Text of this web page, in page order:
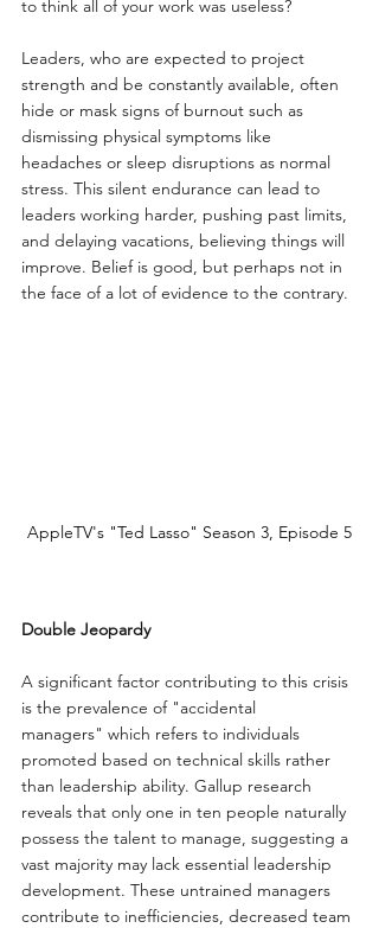
to think all of your work was useless?
Leaders, who are expected to project
strength and be constantly available, often
hide or mask signs of burnout such as
dismissing physical symptoms like
headaches or sleep disruptions as normal
stress. This silent endurance can lead to
leaders working harder, pushing past limits,
and delaying vacations, believing things will
improve. Belief is good, but perhaps not in
the face of a lot of evidence to the contrary.
AppleTV's "Ted Lasso" Season 3, Episode 5
Double Jeopardy
A significant factor contributing to this crisis
is the prevalence of "accidental
managers" which refers to individuals
promoted based on technical skills rather
than leadership ability. Gallup research
reveals that only one in ten people naturally
possess the talent to manage, suggesting a
vast majority may lack essential leadership
development. These untrained managers
contribute to inefficiencies, decreased team